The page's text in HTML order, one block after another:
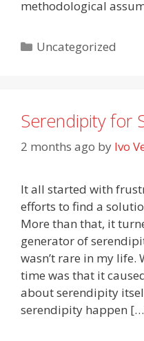
methodological
Categories
Uncategorized
Serendipity for
2 months ago by Ivo
It all started with
efforts to find a
More than that, it
generator of
wasn’t rare in my life.
time was that it
about serendipity
serendipity happen